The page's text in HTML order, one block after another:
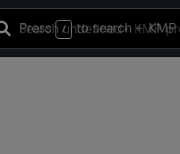
Press / to search+